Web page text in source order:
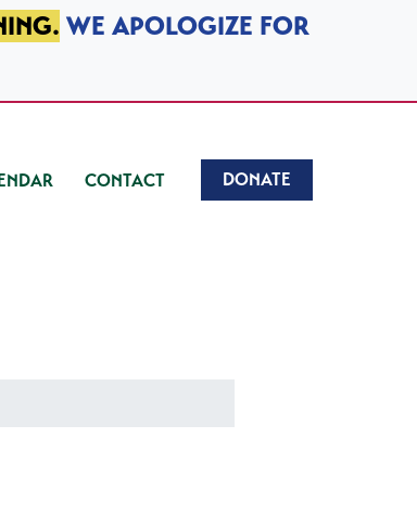
WE APOLOGIZE FOR
CONTACT DONATE